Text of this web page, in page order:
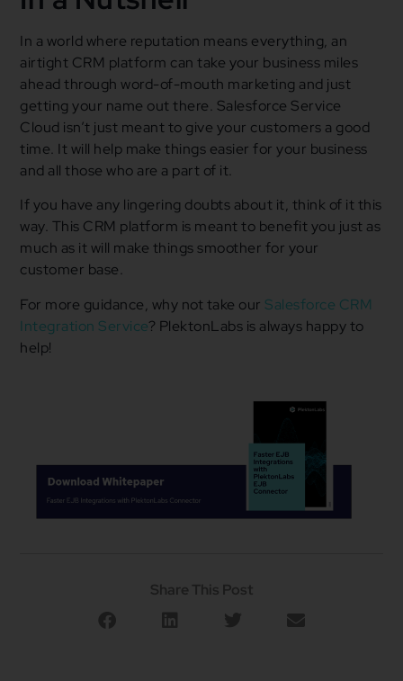
In a world where reputation means everything, an
airtight CRM platform can take your business miles
ahead through word-of-mouth marketing and just
getting your name out there. Salesforce Service
Cloud isn’t just meant to give your customers a good
time. It will help make things easier for your business
and all those who are a part of it.
If you have any lingering doubts about it, think of it this
way. This CRM platform is meant to benefit you just as
much as it will make things smoother for your
customer base.
For more guidance, why not take our Salesforce CRM
Integration Service? PlektonLabs is always happy to
help!
Share This Post